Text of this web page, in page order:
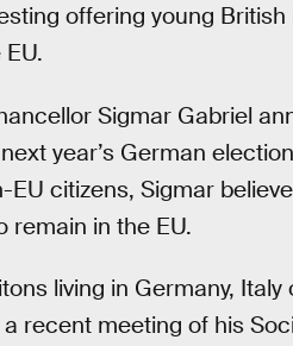
offering young British
Sigmar Gabriel
year’s German
citizens, Sigmar
remain in the EU.
living in Germany,
recent meeting of his